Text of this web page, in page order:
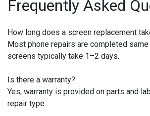
Frequently Asked
How long does a screen replacement
Most phone repairs are completed same
screens typically take 1–2 days.
Is there a warranty?
Yes, warranty is provided on parts and
repair type.